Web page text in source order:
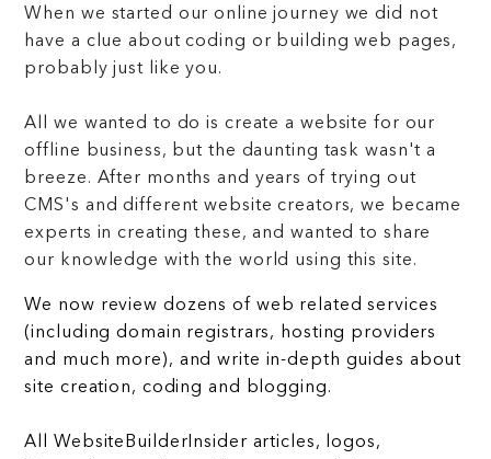
When we started our online journey we did not
have a clue about coding or building web pages,
probably just like you.
All we wanted to do is create a website for our
offline business, but the daunting task wasn't a
breeze. After months and years of trying out
CMS's and different website creators, we became
experts in creating these, and wanted to share
our knowledge with the world using this site.
We now review dozens of web related services
(including domain registrars, hosting providers
and much more), and write in-depth guides about
site creation, coding and blogging.
All WebsiteBuilderInsider articles, logos,